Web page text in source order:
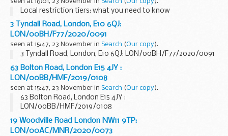
Local restriction tiers: what you need to know
3 Tyndall Road, London, E10 6QJ:
LON/00BH/F77/2020/0091
seen at 15:47, 23 November in Search (Our copy).
3 Tyndall Road, London, E10 6QJ: LON/00BH/F77/2020/0091
63 Bolton Road, London E15 4JY :
LON/00BB/HMF/2019/0108
seen at 15:47, 23 November in Search (Our copy).
63 Bolton Road, London E15 4JY :
LON/00BB/HMF/2019/0108
19 Woodville Road London NW11 9TP:
LON/00AC/MNR/2020/0073